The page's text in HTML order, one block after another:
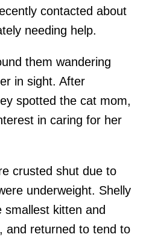
contacted about
needing help.
them wandering
in sight. After
spotted the cat mom,
in caring for her
crusted shut due to
underweight. Shelly
kitten and
and returned to tend to